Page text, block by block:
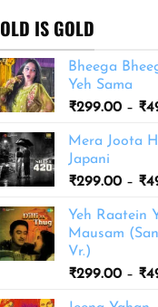
OLD IS GOLD
Bheega
Yeh Sama
₹299.00 – ₹
Mera Joota
Japani
₹299.00 – ₹
Yeh Raatein
Mausam
Vr.)
₹299.00 – ₹